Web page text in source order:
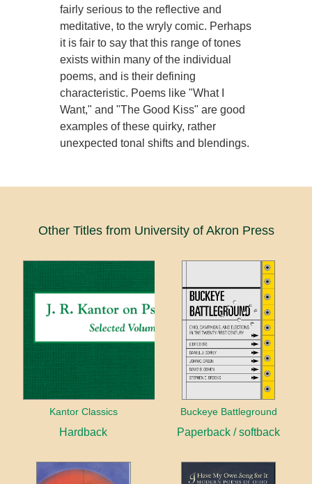
fairly serious to the reflective and
meditative, to the wryly comic. Perhaps
it is fair to say that this range of tones
exists within many of the individual
poems, and is their defining
characteristic. Poems like "What I
Want," and "The Good Kiss" are good
examples of these quirky, rather
unexpected tonal shifts and blendings.
Other Titles from University of Akron Press
Kantor Classics
Hardback
Buckeye Battleground
Paperback / softback